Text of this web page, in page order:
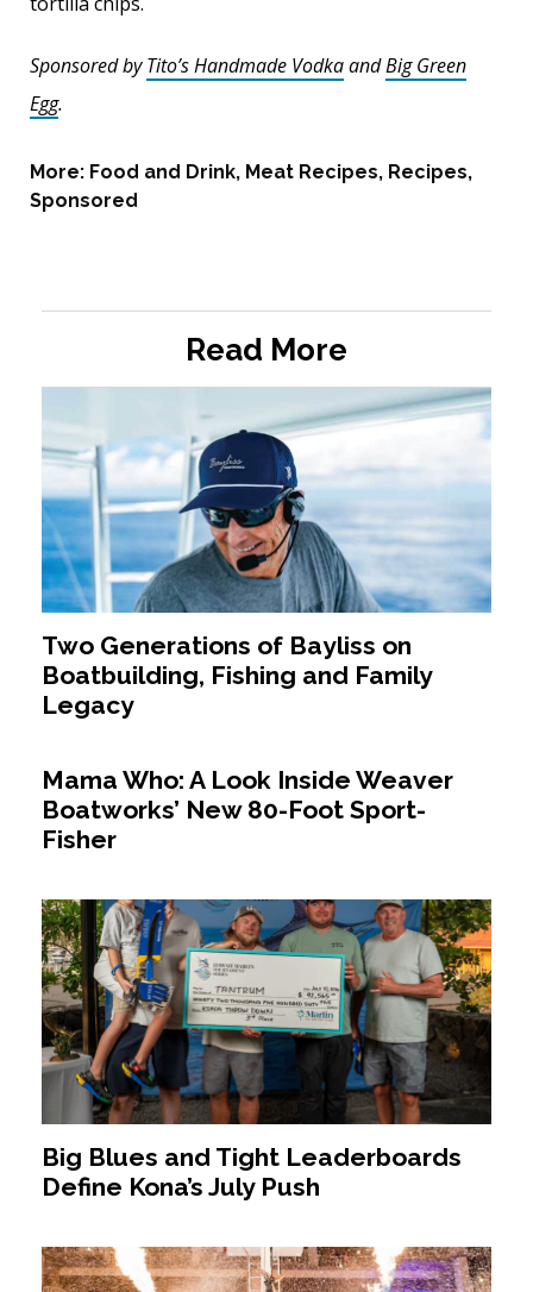
Sponsored byTito’s Handmade VodkaandBig Green
Egg.
More: Food and Drink, Meat Recipes, Recipes,
Sponsored
Read More
Two Generations of Bayliss on
Boatbuilding, Fishing and Family
Legacy
Mama Who: A Look Inside Weaver
Boatworks’ New 80-Foot Sport-
Fisher
Big Blues and Tight Leaderboards
Define Kona’s July Push